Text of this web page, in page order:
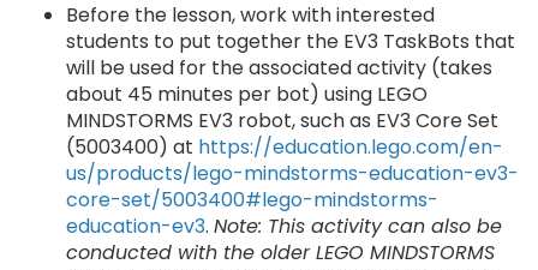
Before the lesson, work with interested
students to put together the EV3 TaskBots that
will be used for the associated activity (takes
about 45 minutes per bot) using LEGO
MINDSTORMS EV3 robot, such as EV3 Core Set
(5003400) at https://education.lego.com/en-
us/products/lego-mindstorms-education-ev3-
core-set/5003400#lego-mindstorms-
education-ev3. Note: This activity can also be
conducted with the older LEGO MINDSTORMS